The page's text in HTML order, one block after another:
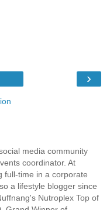
›
media community
coordinator. At
full-time in a corporate
a lifestyle blogger since
Nutroplex Top of